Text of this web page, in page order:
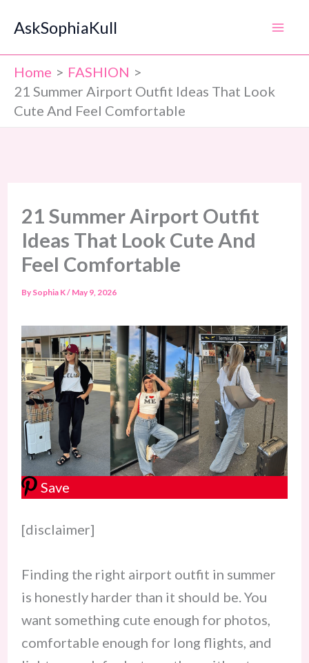
content
AskSophiaKull
Home
FASHION
21 Summer Airport Outfit Ideas That Look
Cute And Feel Comfortable
21 Summer Airport Outfit
Ideas That Look Cute And
Feel Comfortable
By Sophia K/ May 9, 2026
Save
[disclaimer]
Finding the right airport outfit in summer
is honestly harder than it should be. You
want something cute enough for photos,
comfortable enough for long flights, and